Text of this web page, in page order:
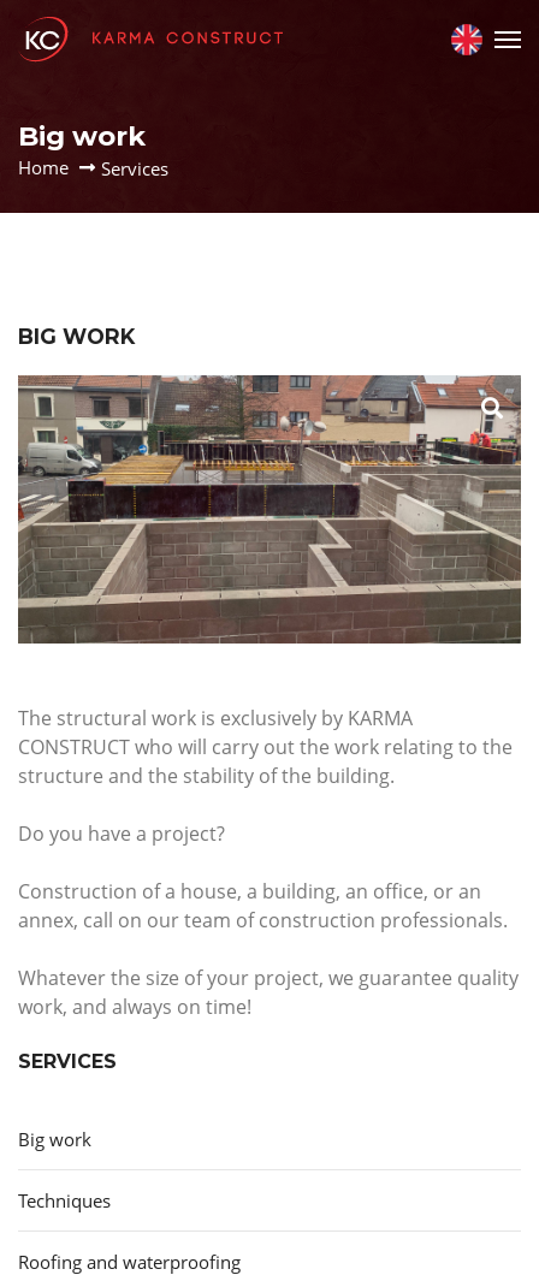
Big work
Home Services
BIG WORK
The structural work is exclusively by KARMA
CONSTRUCT who will carry out the work relating to the
structure and the stability of the building.
Do you have a project?
Construction of a house, a building, an office, or an
annex, call on our team of construction professionals.
Whatever the size of your project, we guarantee quality
work, and always on time!
SERVICES
Big work
Techniques
Roofing and waterproofing